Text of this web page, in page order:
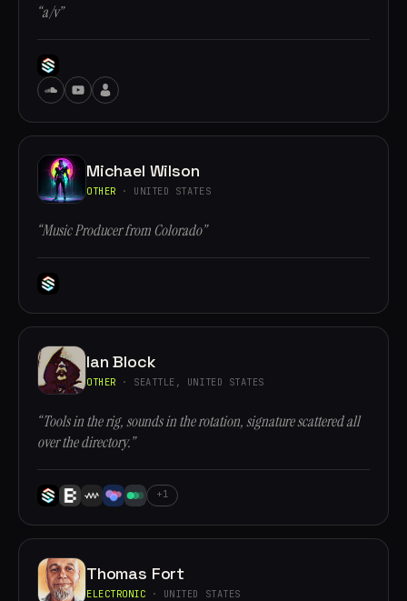
“a/v”
Michael Wilson
OTHER · UNITED STATES
“Music Producer from Colorado”
Ian Block
OTHER · SEATTLE, UNITED STATES
“Tools in the rig, sounds in the rotation, signature scattered all
over the directory.”
+1
Thomas Fort
ELECTRONIC · UNITED STATES